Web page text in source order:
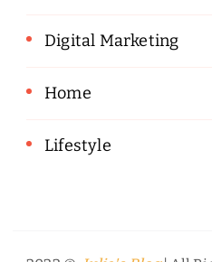
Digital Marketing
Home
Lifestyle